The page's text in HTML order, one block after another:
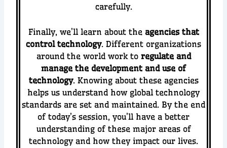
carefully.
Finally, we’ll learn about the agencies that
control technology. Different organizations
around the world work to regulate and
manage the development and use of
technology. Knowing about these agencies
helps us understand how global technology
standards are set and maintained. By the end
of today’s session, you’ll have a better
understanding of these major areas of
technology and how they impact our lives.